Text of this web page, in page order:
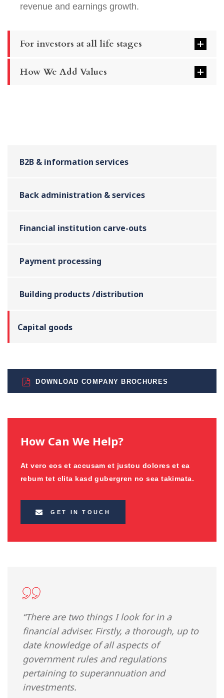
revenue and earnings growth.
For investors at all life stages
How We Add Values
B2B & information services
Back administration & services
Financial institution carve-outs
Payment processing
Building products /distribution
Capital goods
DOWNLOAD COMPANY BROCHURES
How Can We Help?
At vero eos et accusam et justou dolores et ea
rebum tet clita kasd gubergren no sea takimata.
GET IN TOUCH
“There are two things I look for in a
financial adviser. Firstly, a thorough, up to
date knowledge of all aspects of
government rules and regulations
pertaining to superannuation and
investments.